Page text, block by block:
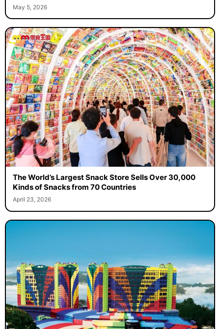
May 5, 2026
The World’s Largest Snack Store Sells Over 30,000
Kinds of Snacks from 70 Countries
April 23, 2026